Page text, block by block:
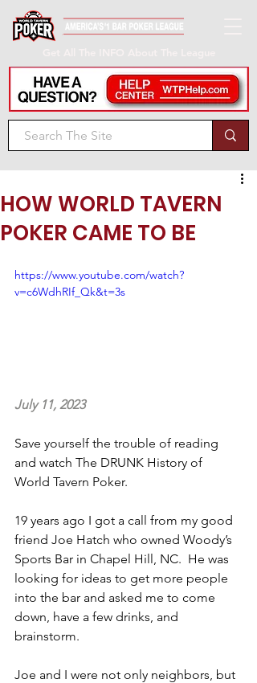
HOW WORLD TAVERN
POKER CAME TO BE
https://www.youtube.com/watch?
v=c6WdhRIf_Qk&t=3s
July 11, 2023
Save yourself the trouble of reading
and watch The DRUNK History of
World Tavern Poker.
19 years ago I got a call from my good
friend Joe Hatch who owned Woody’s
Sports Bar in Chapel Hill, NC.  He was
looking for ideas to get more people
into the bar and asked me to come
down, have a few drinks, and
brainstorm.
Joe and I were not only neighbors, but